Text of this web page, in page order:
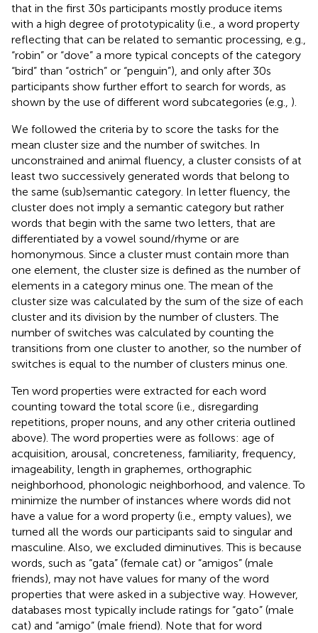
that in the first 30s participants mostly produce items
with a high degree of prototypicality (i.e., a word property
reflecting that can be related to semantic processing, e.g.,
“robin” or “dove” a more typical concepts of the category
“bird” than “ostrich” or “penguin”), and only after 30s
participants show further effort to search for words, as
shown by the use of different word subcategories (e.g., ).
We followed the criteria by to score the tasks for the
mean cluster size and the number of switches. In
unconstrained and animal fluency, a cluster consists of at
least two successively generated words that belong to
the same (sub)semantic category. In letter fluency, the
cluster does not imply a semantic category but rather
words that begin with the same two letters, that are
differentiated by a vowel sound/rhyme or are
homonymous. Since a cluster must contain more than
one element, the cluster size is defined as the number of
elements in a category minus one. The mean of the
cluster size was calculated by the sum of the size of each
cluster and its division by the number of clusters. The
number of switches was calculated by counting the
transitions from one cluster to another, so the number of
switches is equal to the number of clusters minus one.
Ten word properties were extracted for each word
counting toward the total score (i.e., disregarding
repetitions, proper nouns, and any other criteria outlined
above). The word properties were as follows: age of
acquisition, arousal, concreteness, familiarity, frequency,
imageability, length in graphemes, orthographic
neighborhood, phonologic neighborhood, and valence. To
minimize the number of instances where words did not
have a value for a word property (i.e., empty values), we
turned all the words our participants said to singular and
masculine. Also, we excluded diminutives. This is because
words, such as “gata” (female cat) or “amigos” (male
friends), may not have values for many of the word
properties that were asked in a subjective way. However,
databases most typically include ratings for “gato” (male
cat) and “amigo” (male friend). Note that for word